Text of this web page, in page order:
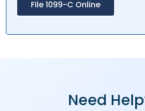
File 1099-C Online
Need